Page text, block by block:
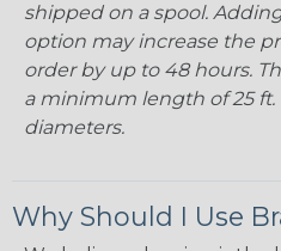
shipped on a spool.
option may increase the
order by up to 48 hours.
a minimum length of 25 ft.
diameters.
Why Should I Use